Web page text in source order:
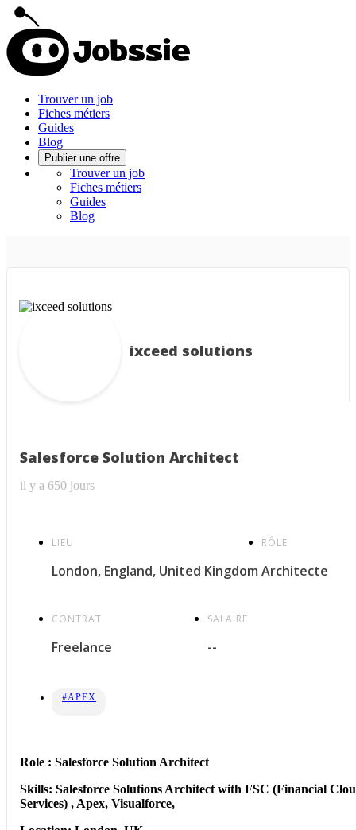
Trouver un job
Fiches métiers
Guides
Blog
Publier une offre
Trouver un job
Fiches métiers
Guides
Blog
Salesforce Solution Architect
il y a 650 jours
LIEU
London, England, United Kingdom
RÔLE
Architecte
CONTRAT
Freelance
SALAIRE
--
#APEX
Role : Salesforce Solution Architect
Skills: Salesforce Solutions Architect with FSC (Financial
Services) , Apex, Visualforce,
ixceed solutions